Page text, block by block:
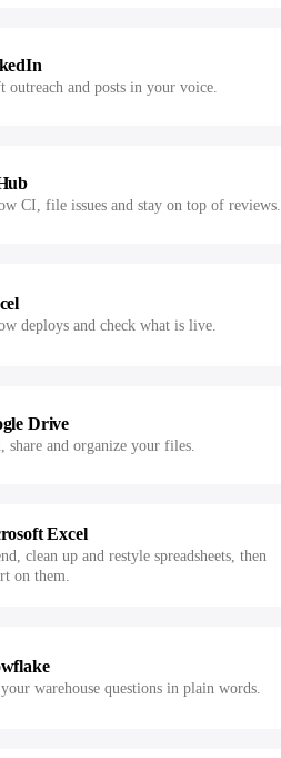
outreach and posts in your voice.
CI, file issues and stay on top of reviews.
deploys and check what is live.
Drive
share and organize your files.
Excel
clean up and restyle spreadsheets, then
on them.
warehouse questions in plain words.